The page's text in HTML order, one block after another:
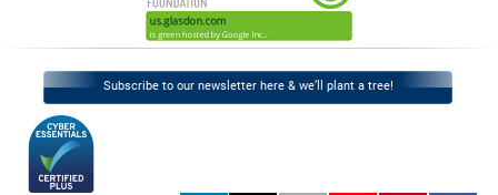
Subscribe to our newsletter here & we’ll plant a tree!